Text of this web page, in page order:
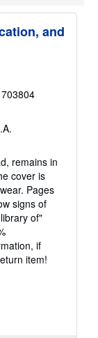
and
remains in
cover is
Pages
signs of
of"
if
item!